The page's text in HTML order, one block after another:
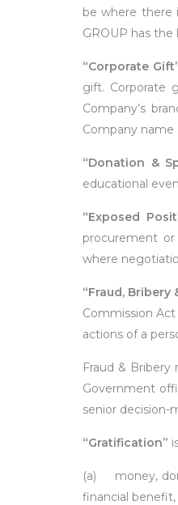
be where there
GROUP has
“Corporate
gift. Corporate
Company’s
Company name
“Donation &
educational
“Exposed
procurement
where
“Fraud, Bribery
Commission
actions of a
Fraud &
Government
senior decision-
“Gratification”
(a) money,
financial